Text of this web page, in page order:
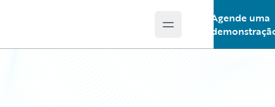
Open main menu
Agende uma